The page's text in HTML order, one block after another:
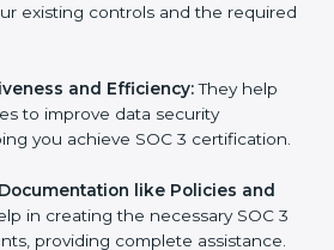
are:
your existing controls and
to improve data security
you achieve SOC 3